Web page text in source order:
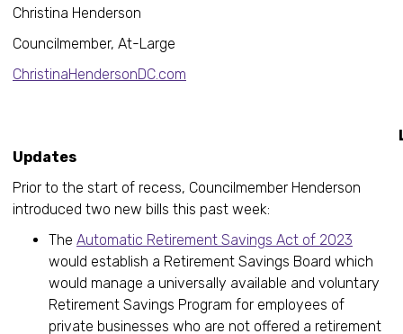
Christina Henderson
Councilmember, At-Large
ChristinaHendersonDC.com
Updates
Prior to the start of recess, Councilmember Henderson
introduced two new bills this past week:
The Automatic Retirement Savings Act of 2023
would establish a Retirement Savings Board which
would manage a universally available and voluntary
Retirement Savings Program for employees of
private businesses who are not offered a retirement